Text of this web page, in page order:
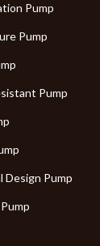
Pump
Pump
Pump
Design Pump